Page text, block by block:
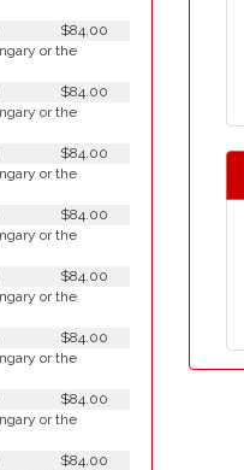
$84.00
or the
$84.00
or the
$84.00
or the
$84.00
or the
$84.00
or the
$84.00
or the
$84.00
or the
$84.00